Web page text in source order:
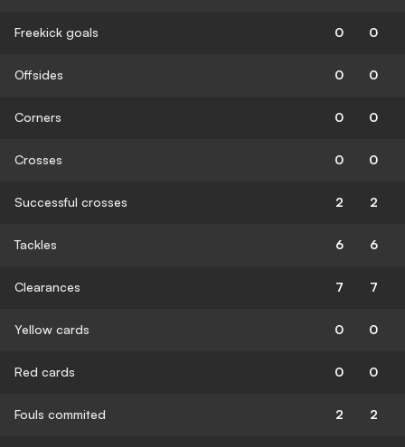
Freekick goals 0 0
Offsides 0 0
Corners 0 0
Crosses 0 0
Successful crosses 2 2
Tackles 6 6
Clearances 7 7
Yellow cards 0 0
Red cards 0 0
Fouls commited 2 2